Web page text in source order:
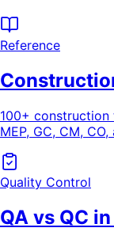
Reference
100+ construction
MEP, GC, CM,
Quality Control
QA vs QC